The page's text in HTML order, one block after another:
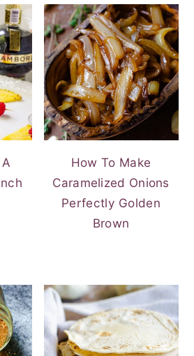
How To Make
Caramelized Onions
Perfectly Golden
Brown